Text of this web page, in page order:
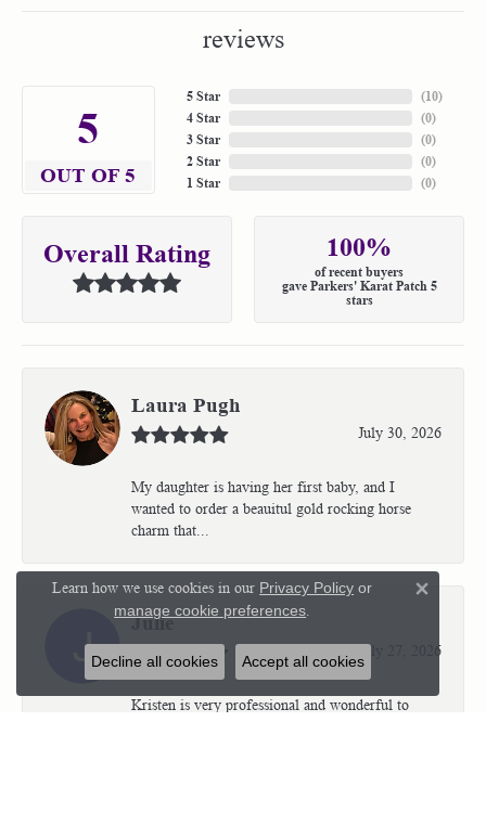
reviews
5
OUT OF 5
5 Star
4 Star
3 Star
2 Star
1 Star
(10)
(0)
(0)
(0)
(0)
Overall Rating 100%
of recent buyers
gave Parkers' Karat Patch 5
stars
Laura Pugh
July 30, 2026
My daughter is having her first baby, and I
wanted to order a beauitul gold rocking horse
charm that...
Julie
July 27, 2026
Kristen is very professional and wonderful to
Learn how we use cookies in our Privacy Policy or
manage cookie preferences
Decline all cookies Accept all cookies